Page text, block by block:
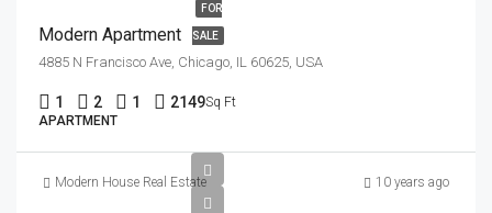
FOR
SALE
Modern Apartment
4885 N Francisco Ave, Chicago, IL 60625, USA
1 2 1 2149Sq Ft
APARTMENT
Modern House Real Estate 10 years ago